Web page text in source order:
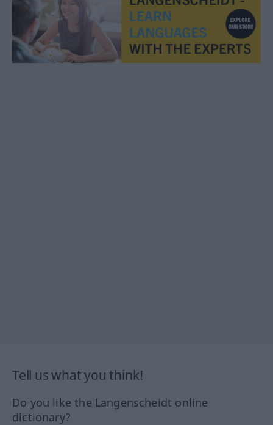
Tell us what you think!
Do you like the Langenscheidt online
dictionary?